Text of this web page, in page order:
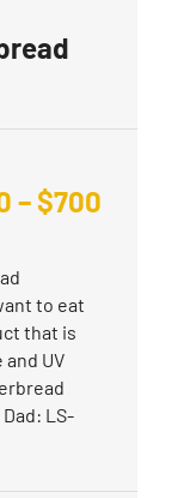
–$700
to eat
that is
UV
LS-